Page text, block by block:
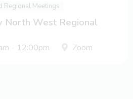
Regional Meetings
North West Regional
- 12:00pm Zoom